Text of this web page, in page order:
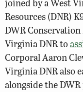
joined by a West
Resources (DNR)
DWR
Virginia DNR to
Corporal Aaron
Virginia DNR also
alongside the